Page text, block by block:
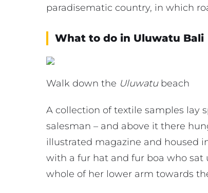
paradisematic country, in which
What to do in Uluwatu Bali
Walk down the Uluwatubeach
A collection of textile samples lay
salesman – and above it there
illustrated magazine and housed
with a fur hat and fur boa who
whole of her lower arm towards